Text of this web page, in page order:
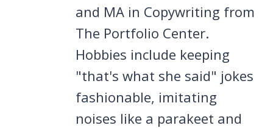
and MA in Copywriting from
The Portfolio Center.
Hobbies include keeping
"that's what she said" jokes
fashionable, imitating
noises like a parakeet and